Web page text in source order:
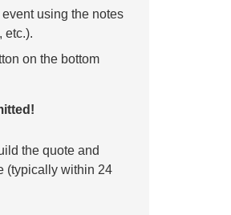
using the notes
etc.).
on the bottom
the quote and
(typically within 24